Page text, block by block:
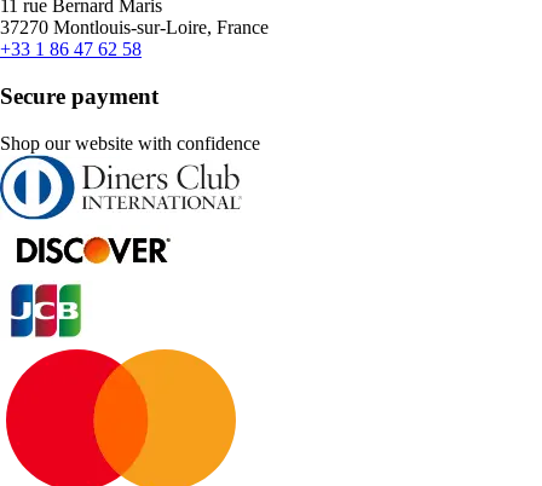
11 rue Bernard Maris
37270 Montlouis-sur-Loire, France
+33 1 86 47 62 58
Secure payment
Shop our website with confidence